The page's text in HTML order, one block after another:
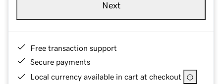
Next
Free transaction support
Secure payments
Local currency available in cart at checkout